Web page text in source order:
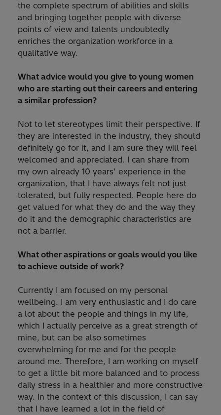
the complete spectrum of abilities and skills
and bringing together people with diverse
points of view and talents undoubtedly
enriches the organization workforce in a
qualitative way.
What advice would you give to young women
who are starting out their careers and entering
a similar profession?
Not to let stereotypes limit their perspective. If
they are interested in the industry, they should
definitely go for it, and I am sure they will feel
welcomed and appreciated. I can share from
my own already 10 years’ experience in the
organization, that I have always felt not just
tolerated, but fully respected. People here do
get valued for what they do and the way they
do it and the demographic characteristics are
not a barrier.
What other aspirations or goals would you like
to achieve outside of work?
Currently I am focused on my personal
wellbeing. I am very enthusiastic and I do care
a lot about the people and things in my life,
which I actually perceive as a great strength of
mine, but can be also sometimes
overwhelming for me and for the people
around me. Therefore, I am working on myself
to get a little bit more balanced and to process
daily stress in a healthier and more constructive
way. In the context of this discussion, I can say
that I have learned a lot in the field of